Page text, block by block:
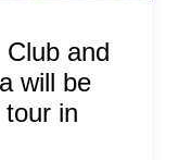
and
will be
in